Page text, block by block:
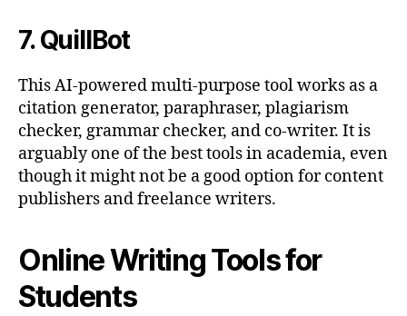
7. QuillBot
This AI-powered multi-purpose tool works as a
citation generator, paraphraser, plagiarism
checker, grammar checker, and co-writer. It is
arguably one of the best tools in academia, even
though it might not be a good option for content
publishers and freelance writers.
Online Writing Tools for
Students